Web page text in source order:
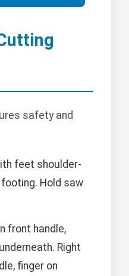
safety and
feet shoulder-
Hold saw
front handle,
Right
finger on